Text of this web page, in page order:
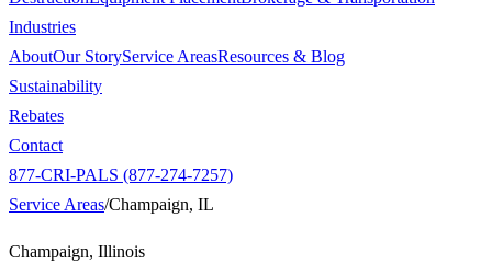
Industries
AboutOur StoryService AreasResources & Blog
Sustainability
Rebates
Contact
877-CRI-PALS (877-274-7257)
Service Areas/Champaign, IL
Champaign, Illinois